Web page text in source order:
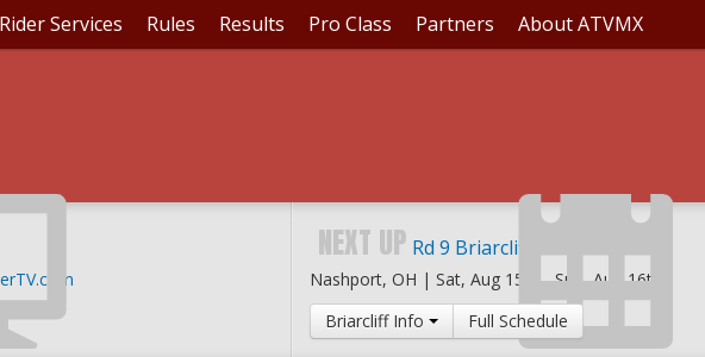
Rider Services Rules Results Pro Class Partners About ATVMX
NEXT UP Rd 9 Briarcliff MX
Nashport, OH | Sat, Aug 15th -Sun, Aug 16th
Briarcliff Info
Full Schedule